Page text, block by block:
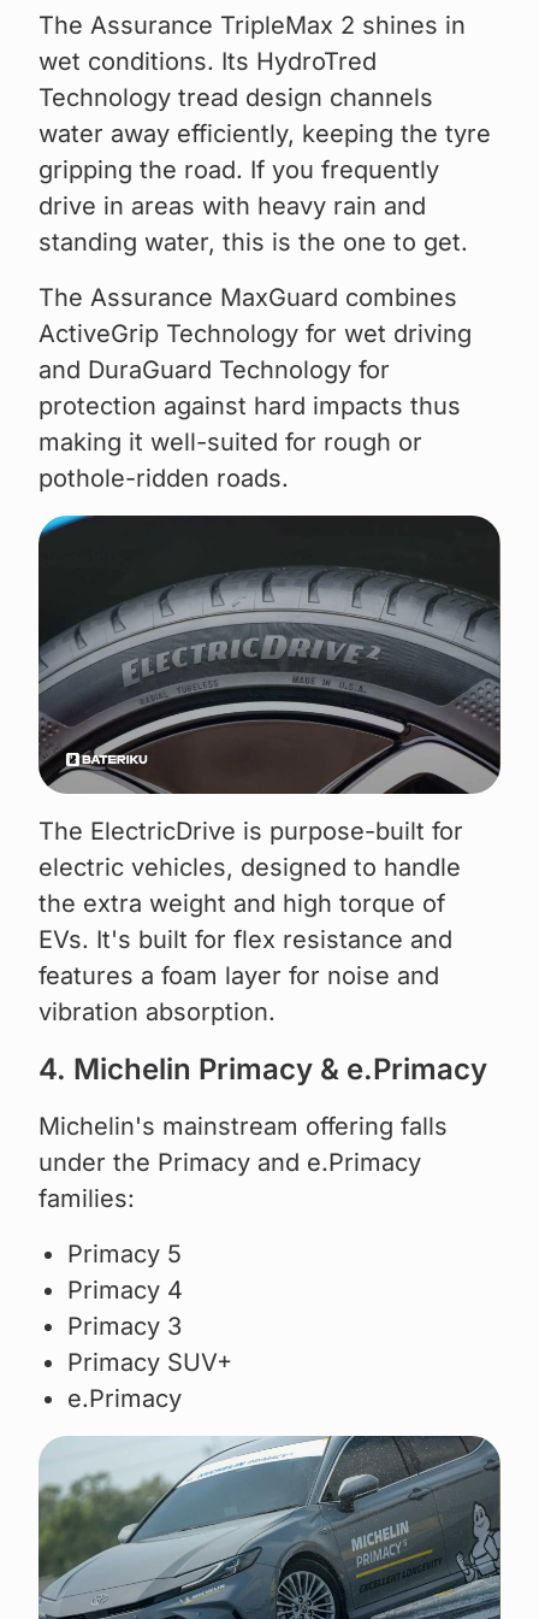
The Assurance TripleMax 2 shines in
wet conditions. Its HydroTred
Technology tread design channels
water away efficiently, keeping the tyre
gripping the road. If you frequently
drive in areas with heavy rain and
standing water, this is the one to get.
The Assurance MaxGuard combines
ActiveGrip Technology for wet driving
and DuraGuard Technology for
protection against hard impacts thus
making it well-suited for rough or
pothole-ridden roads.
The ElectricDrive is purpose-built for
electric vehicles, designed to handle
the extra weight and high torque of
EVs. It's built for flex resistance and
features a foam layer for noise and
vibration absorption.
4. Michelin Primacy & e.Primacy
Michelin's mainstream offering falls
under the Primacy and e.Primacy
families:
Primacy 5
Primacy 4
Primacy 3
Primacy SUV+
e.Primacy